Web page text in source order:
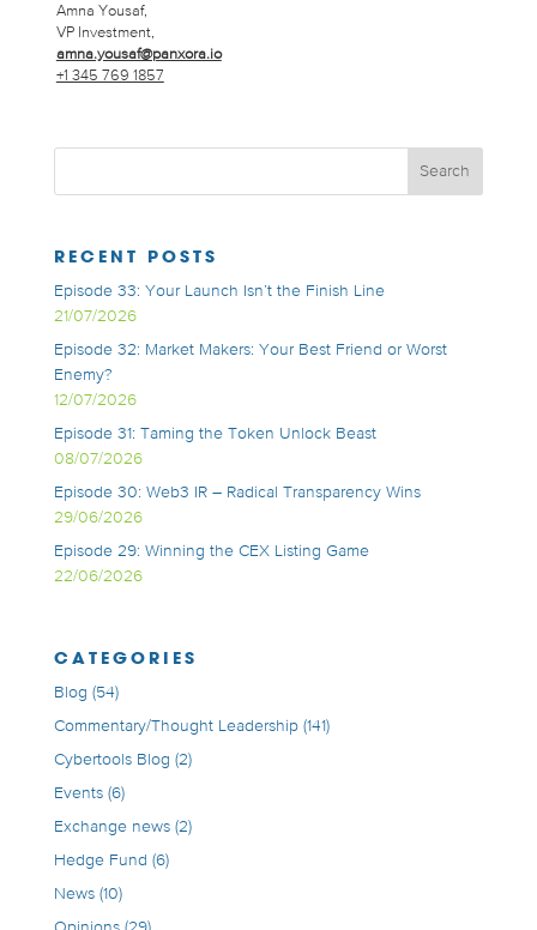
Amna Yousaf,
VP Investment,
amna.yousaf@panxora.io
+1 345 769 1857
RECENT POSTS
Episode 33: Your Launch Isn’t the Finish Line
21/07/2026
Episode 32: Market Makers: Your Best Friend or Worst
Enemy?
12/07/2026
Episode 31: Taming the Token Unlock Beast
08/07/2026
Episode 30: Web3 IR – Radical Transparency Wins
29/06/2026
Episode 29: Winning the CEX Listing Game
22/06/2026
CATEGORIES
Blog (54)
Commentary/Thought Leadership(141)
Cybertools Blog (2)
Events(6)
Exchange news(2)
Hedge Fund (6)
News(10)